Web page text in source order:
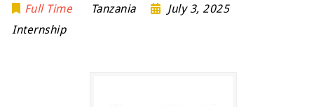
Full Time Tanzania
July 3, 2025
Internship